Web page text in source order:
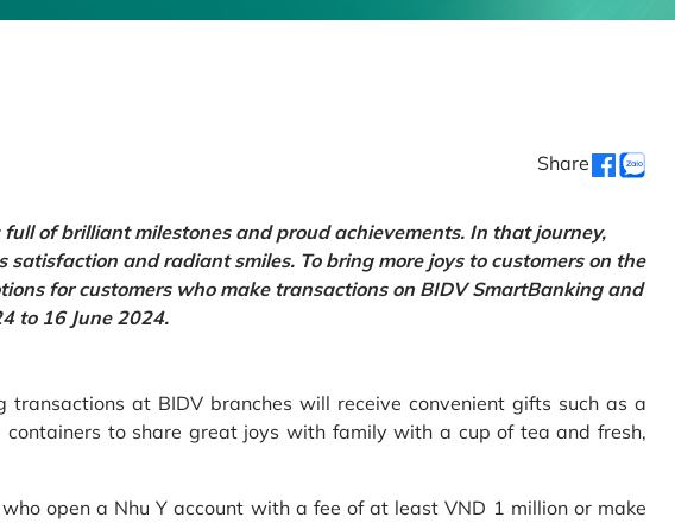
Share
of brilliant milestones and proud achievements. In that journey,
satisfaction and radiant smiles. To bring more joys to customers on the
for customers who make transactions on BIDV SmartBanking and
to 16 June 2024.
transactions at BIDV branches will receive convenient gifts such as a
to share great joys with family with a cup of tea and fresh,
open a Nhu Y account with a fee of at least VND 1 million or make